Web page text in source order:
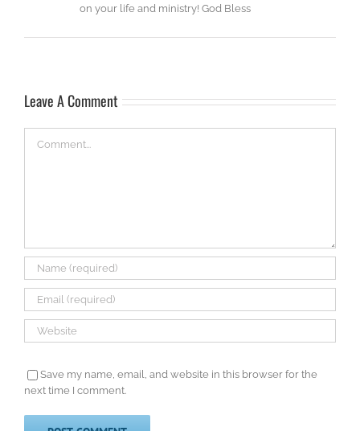
on your life and ministry! God Bless
Leave A Comment
Save my name, email, and website in this browser for the
next time I comment.